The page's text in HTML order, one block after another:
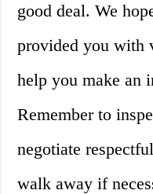
good deal. We
provided you with
help you make an
Remember to
negotiate
walk away if